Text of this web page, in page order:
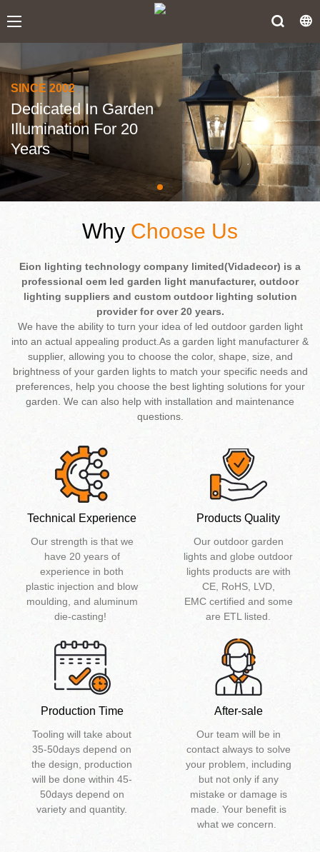
SINCE 2002
Dedicated In Garden
Illumination For 20
Years
Why Choose Us
Eion lighting technology company limited(Vidadecor) is a
professional oem led garden light manufacturer, outdoor
lighting suppliers and custom outdoor lighting solution
provider for over 20 years.
We have the ability to turn your idea of led outdoor garden light
into an actual appealing product.As a garden light manufacturer &
supplier, allowing you to choose the color, shape, size, and
brightness of your garden lights to match your specific needs and
preferences, help you choose the best lighting solutions for your
garden. We can also help with installation and maintenance
questions.
Technical Experience
Our strength is that we
have 20 years of
experience in both
plastic injection and blow
moulding, and aluminum
die-casting!
Products Quality
Our outdoor garden
lights and globe outdoor
lights products are with
CE, RoHS, LVD,
EMC certified and some
are ETL listed.
Production Time
Tooling will take about
35-50days depend on
the design, production
will be done within 45-
50days depend on
variety and quantity.
After-sale
Our team will be in
contact always to solve
your problem, including
but not only if any
mistake or damage is
made. Your benefit is
what we concern.